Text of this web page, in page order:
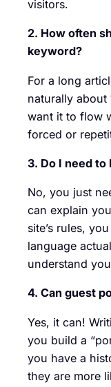
visitors.
2. How often
keyword?
For a long
naturally about
want it to flow
forced or
3. Do I need
No, you just
can explain
site’s rules,
language
understand
4. Can guest
Yes, it can!
you build a
you have a
they are more